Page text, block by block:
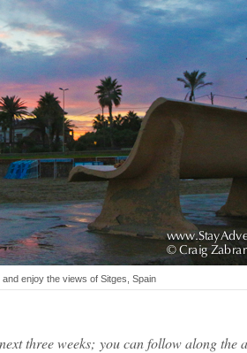
enjoy the views of Sitges, Spain
three weeks; you can follow along the